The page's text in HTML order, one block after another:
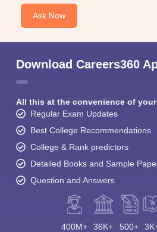
Ask Now
Download Careers360
All this at the convenience of
Regular Exam Updates
Best College Recommendations
College & Rank predictors
Detailed Books and Sample
Question and Answers
400M+ 36K+ 500+